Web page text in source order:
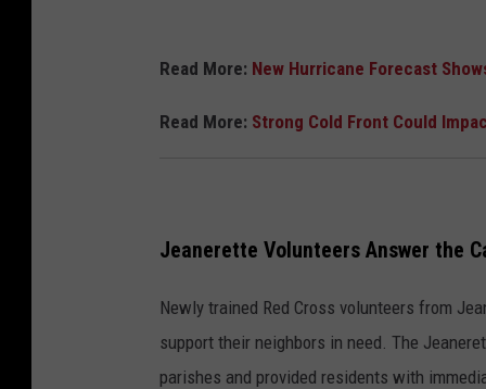
Read More: New Hurricane Forecast
Read More: Strong Cold Front Could
Jeanerette Volunteers Answer the
Newly trained Red Cross volunteers from
support their neighbors in need. The
parishes and provided residents with